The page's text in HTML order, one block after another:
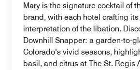
Mary is the signature cocktail of
brand, with each hotel crafting its
interpretation of the libation.
Downhill Snapper: a garden-to-
Colorado’s vivid seasons,
basil, and citrus at The St. Regis